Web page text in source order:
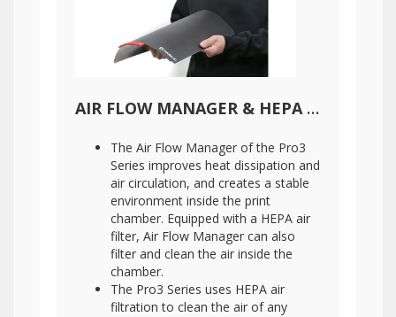
AIR FLOW MANAGER & HEPA AIR FILTER
The Air Flow Manager of the Pro3
Series improves heat dissipation and
air circulation, and creates a stable
environment inside the print
chamber. Equipped with a HEPA air
filter, Air Flow Manager can also
filter and clean the air inside the
chamber.
The Pro3 Series uses HEPA air
filtration to clean the air of any